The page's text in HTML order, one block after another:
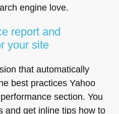
engine love.
report and
your site
that automatically
best practices Yahoo
section. You
and get inline tips how to